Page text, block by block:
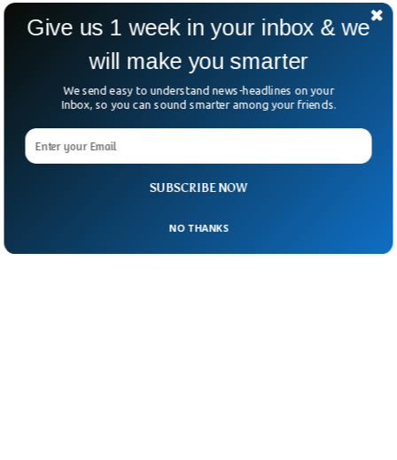
One thing’s certain: Portland has again
become ground zero in the fight over
federal power versus local control.
SUBSCRIBE NOW
Give us 1 week in your inbox & we
will make you smarter
We send easy to understand news-headlines on your
Inbox, so you can sound smarter among your friends.
NO THANKS